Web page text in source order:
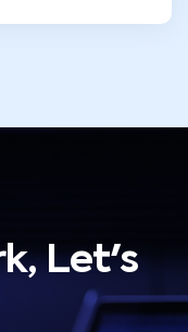
Let's